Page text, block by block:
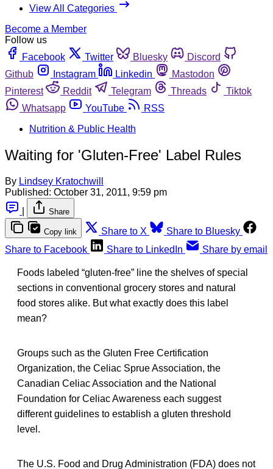
View All Categories
Become a Member
Follow us
Facebook
Twitter Bluesky
Discord
Github
Instagram Linkedin
Mastodon
Pinterest
Reddit Telegram Threads
Tiktok
Whatsapp
YouTube
RSS
Nutrition & Public Health
Waiting for 'Gluten-Free' Label Rules
By Lindsey Kratochwill
Published: October 31, 2011, 9:59 pm
Share
Copy link Share to X
Share to Bluesky
Share to Facebook
Share to LinkedIn Share by email
Foods labeled “gluten-free” line the shelves of special
sections in conventional grocery stores and natural
food stores alike. But what exactly does this label
mean?
Groups such as the Gluten Free Certification
Organization, the Celiac Sprue Association, the
Canadian Celiac Association and the National
Foundation for Celiac Awareness each suggest
different guidelines to establish a gluten threshold
level.
The U.S. Food and Drug Administration (FDA) does not